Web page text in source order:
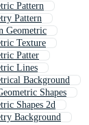
Pattern
Pattern
Geometric
Texture
Patter
Lines
Background
Shapes
Shapes 2d
Background